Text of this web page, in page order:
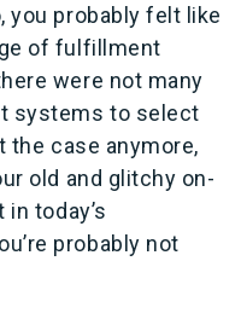
you probably felt like
of fulfillment
were not many
systems to select
the case anymore,
old and glitchy on-
today’s
probably not